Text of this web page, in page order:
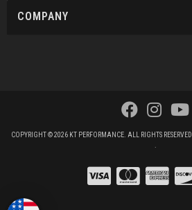
COMPANY
COPYRIGHT © 2026 KT PERFORMANCE. ALL RIGHTS RESERVED.